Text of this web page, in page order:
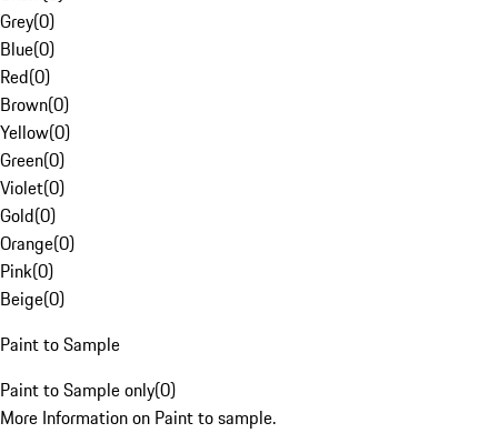
Grey(0)
Blue(0)
Red(0)
Brown(0)
Yellow(0)
Green(0)
Violet(0)
Gold(0)
Orange(0)
Pink(0)
Beige(0)
Paint to Sample
Paint to Sample only(0)
More Information on Paint to sample.